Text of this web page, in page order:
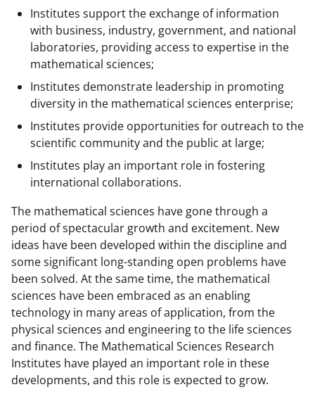
Institutes support the exchange of information
with business, industry, government, and national
laboratories, providing access to expertise in the
mathematical sciences;
Institutes demonstrate leadership in promoting
diversity in the mathematical sciences enterprise;
Institutes provide opportunities for outreach to the
scientific community and the public at large;
Institutes play an important role in fostering
international collaborations.
The mathematical sciences have gone through a
period of spectacular growth and excitement. New
ideas have been developed within the discipline and
some significant long-standing open problems have
been solved. At the same time, the mathematical
sciences have been embraced as an enabling
technology in many areas of application, from the
physical sciences and engineering to the life sciences
and finance. The Mathematical Sciences Research
Institutes have played an important role in these
developments, and this role is expected to grow.